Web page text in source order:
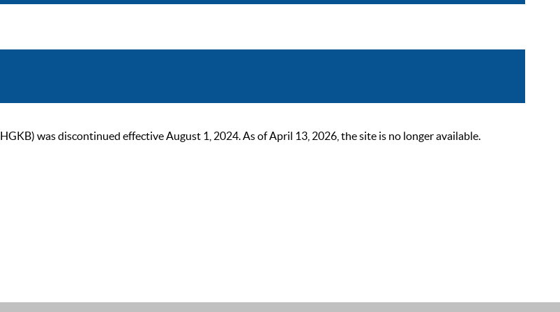
was discontinued effective August 1, 2024. As of April 13, 2026, the site is no longer available.